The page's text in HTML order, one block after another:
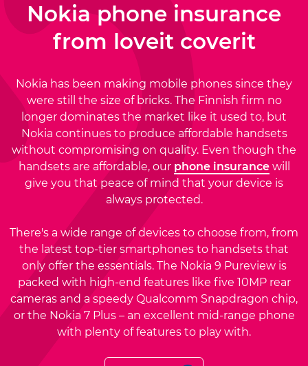
Nokia phone insurance
from loveit coverit
Nokia has been making mobile phones since they
were still the size of bricks. The Finnish firm no
longer dominates the market like it used to, but
Nokia continues to produce affordable handsets
without compromising on quality. Even though the
handsets are affordable, our phone insurancewill
give you that peace of mind that your device is
always protected.
There's a wide range of devices to choose from, from
the latest top-tier smartphones to handsets that
only offer the essentials. The Nokia 9 Pureview is
packed with high-end features like five 10MP rear
cameras and a speedy Qualcomm Snapdragon chip,
or the Nokia 7 Plus – an excellent mid-range phone
with plenty of features to play with.